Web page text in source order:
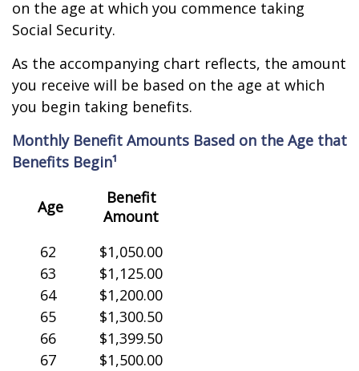
on the age at which you commence taking
Social Security.
As the accompanying chart reflects, the amount
you receive will be based on the age at which
you begin taking benefits.
Monthly Benefit Amounts Based on the Age that
Benefits Begin¹
Age
Benefit
Amount
62
63
64
65
66
67
$1,050.00
$1,125.00
$1,200.00
$1,300.50
$1,399.50
$1,500.00